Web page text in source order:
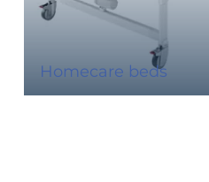
Homecare beds